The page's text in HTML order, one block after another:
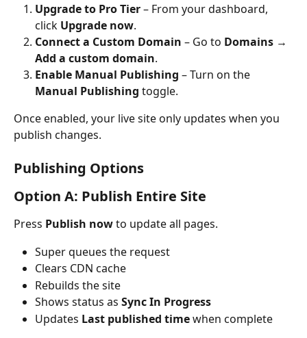
Upgrade to Pro Tier – From your dashboard,
click Upgrade now.
Connect a Custom Domain – Go to Domains →
Add a custom domain.
Enable Manual Publishing – Turn on the
Manual Publishing toggle.
Once enabled, your live site only updates when you
publish changes.
Publishing Options
Option A: Publish Entire Site
Press Publish now to update all pages.
Super queues the request
Clears CDN cache
Rebuilds the site
Shows status as Sync In Progress
Updates Last published time when complete